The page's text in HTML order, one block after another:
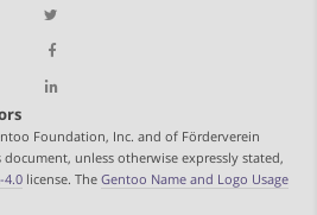
Foundation, Inc. and of Förderverein
unless otherwise expressly stated,
4.0 license. The Gentoo Name and Logo Usage